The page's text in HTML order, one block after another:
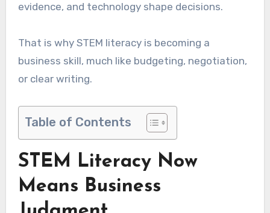
evidence, and technology shape decisions.
That is why STEM literacy is becoming a
business skill, much like budgeting, negotiation,
or clear writing.
Table of Contents
STEM Literacy Now
Means Business